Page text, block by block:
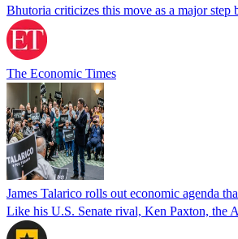
Bhutoria criticizes this move as a major
The Economic Times
James Talarico rolls out economic agenda
Like his U.S. Senate rival, Ken Paxton, the